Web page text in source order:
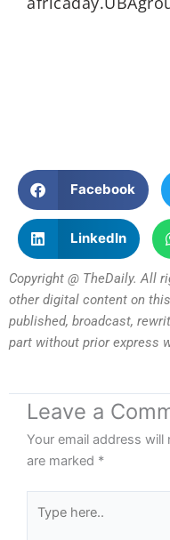
Facebook
LinkedIn
Copyright @ TheDaily. All
other digital content on
published, broadcast,
part without prior express
Leave a
Your email address
are marked *
here..